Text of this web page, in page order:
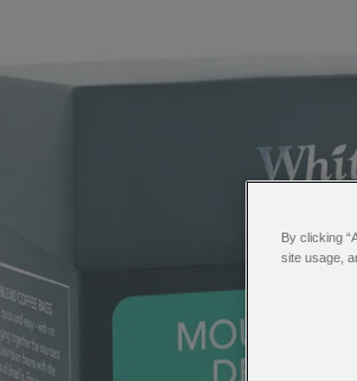
By clicking
site usage,